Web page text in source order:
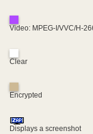
Video: MPEG-I/VVC/H-
Clear
Encrypted
Displays a screenshot